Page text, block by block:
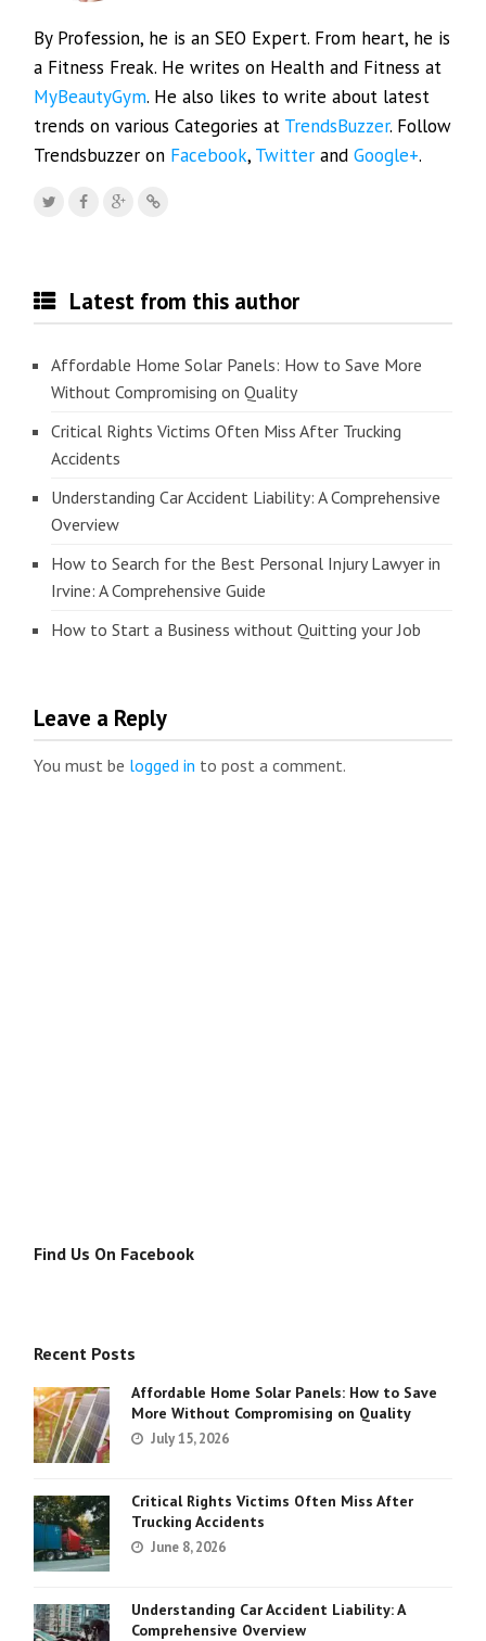
By Profession, he is an SEO Expert. From heart, he is
a Fitness Freak. He writes on Health and Fitness at
MyBeautyGym. He also likes to write about latest
trends on various Categories at TrendsBuzzer. Follow
Trendsbuzzer on Facebook, Twitter andGoogle+.
Latest from this author
Affordable Home Solar Panels: How to Save More
Without Compromising on Quality
Critical Rights Victims Often Miss After Trucking
Accidents
Understanding Car Accident Liability: A Comprehensive
Overview
How to Search for the Best Personal Injury Lawyer in
Irvine: A Comprehensive Guide
How to Start a Business without Quitting your Job
Leave a Reply
You must be logged in to post a comment.
Find Us On Facebook
Recent Posts
Affordable Home Solar Panels: How to Save
More Without Compromising on Quality
July 15, 2026
Critical Rights Victims Often Miss After
Trucking Accidents
June 8, 2026
Understanding Car Accident Liability: A
Comprehensive Overview